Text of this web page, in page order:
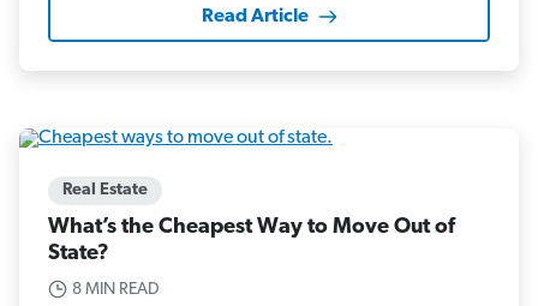
Read Article
Real Estate
What’s the Cheapest Way to Move Out of
State?
8 MIN READ